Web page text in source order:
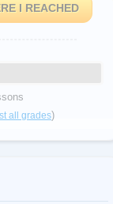
I REACHED
all grades)